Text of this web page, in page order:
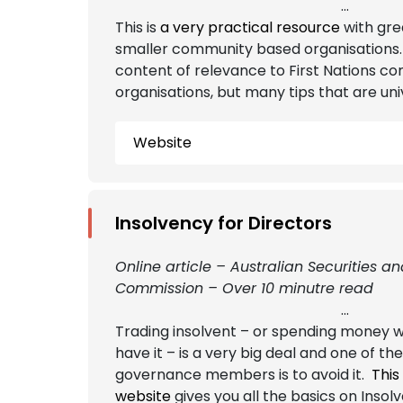
...
This is a very practical resourcewith
smaller community based
content of relevance to First Nations
organisations, but many tips that are
Website
Insolvency for Directors
Online article – Australian Securities
Commission – Over 10 minutre read
...
Trading insolvent – or spending money
have it – is a very big deal and one of
governance members is to avoid it.
websitegives you all the basics on